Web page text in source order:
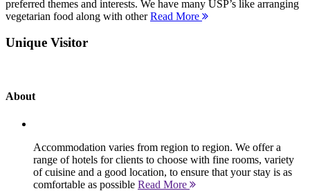
preferred themes and interests. We have many USP’s like arranging
vegetarian food along with otherRead More
Unique Visitor
About
Accommodation varies from region to region. We offer a
range of hotels for clients to choose with fine rooms, variety
of cuisine and a good location, to ensure that your stay is as
comfortable as possible Read More